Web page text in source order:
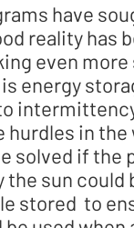
have
reality has
even more
energy
hurdles in the
solved if the
the sun
stored to